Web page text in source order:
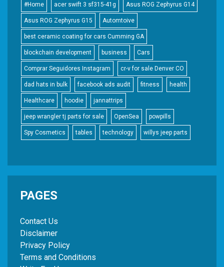
#Home acer swift 3 sf315-41g Asus ROG Zephyrus G14
Asus ROG Zephyrus G15 Automtoive
best ceramic coating for cars Cumming GA
blockchain development business Cars
Comprar Seguidores Instagram cr-v for sale Denver CO
dad hats in bulk facebook ads audit fitness health
Healthcare hoodie jannattrips
jeep wrangler tj parts for sale OpenSea powpills
Spy Cosmetics tables technology willys jeep parts
PAGES
Contact Us
Disclaimer
Privacy Policy
Terms and Conditions